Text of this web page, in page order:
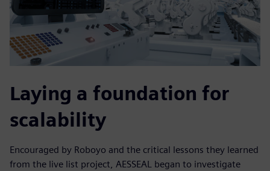
Laying a foundation for
scalability
Encouraged by Roboyo and the critical lessons they learned
from the live list project, AESSEAL began to investigate